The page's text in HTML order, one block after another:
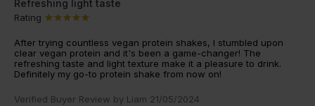
Refreshing light taste
Rating
After trying countless vegan protein shakes, I stumbled upon
clear vegan protein and it's been a game-changer! The
refreshing taste and light texture make it a pleasure to drink.
Definitely my go-to protein shake from now on!
Verified Buyer Review by Liam 21/05/2024